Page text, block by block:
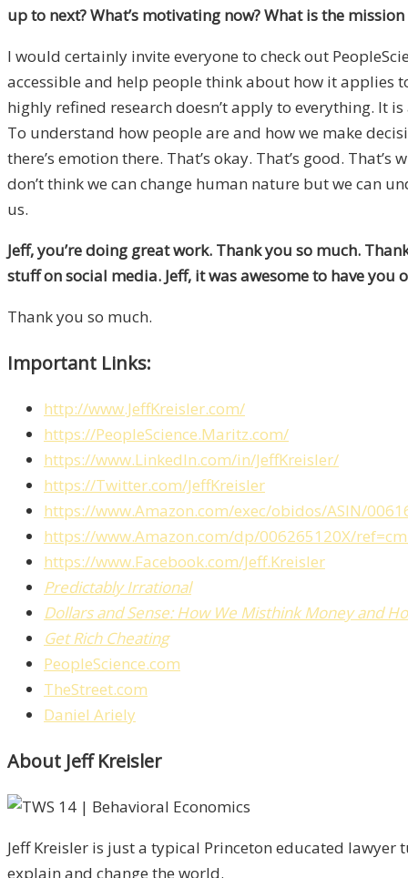
up to next? What’s motivating now? What is the
I would certainly invite everyone to check out
accessible and help people think about how it applies
highly refined research doesn’t apply to everything. It
To understand how people are and how we make
there’s emotion there. That’s okay. That’s good.
don’t think we can change human nature but we can
us.
Jeff, you’re doing great work. Thank you so much.
stuff on social media. Jeff, it was awesome to have
Thank you so much.
Important Links:
http://www.JeffKreisler.com/
https://PeopleScience.Maritz.com/
https://www.LinkedIn.com/in/JeffKreisler/
https://Twitter.com/JeffKreisler
https://www.Amazon.com/exec/obidos/ASIN/
https://www.Amazon.com/dp/006265120X/
https://www.Facebook.com/Jeff.Kreisler
Predictably Irrational
Dollars and Sense: How We Misthink Money and
Get Rich Cheating
PeopleScience.com
TheStreet.com
Daniel Ariely
About Jeff Kreisler
Jeff Kreisler is just a typical Princeton educated
explain and change the world.